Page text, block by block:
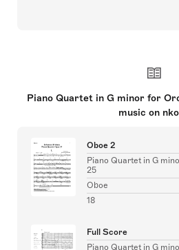
Piano Quartet in G minor for
music on
Oboe 2
Piano Quartet in G
25
Oboe
18
Full Score
Piano Quartet in G